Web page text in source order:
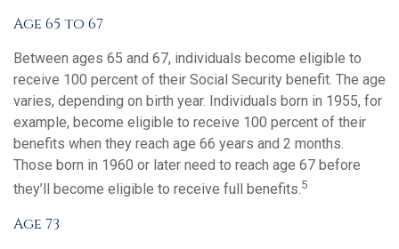
Age 65 to 67
Between ages 65 and 67, individuals become eligible to
receive 100 percent of their Social Security benefit. The age
varies, depending on birth year. Individuals born in 1955, for
example, become eligible to receive 100 percent of their
benefits when they reach age 66 years and 2 months.
Those born in 1960 or later need to reach age 67 before
they’ll become eligible to receive full benefits.5
Age 73